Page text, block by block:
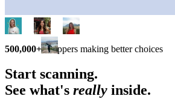
500,000+ shoppers making better choices
Start scanning.
See what's really inside.